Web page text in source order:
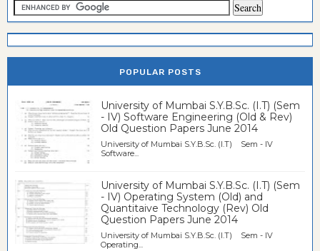
POPULAR POSTS
University of Mumbai S.Y.B.Sc. (I.T) (Sem
- IV) Software Engineering (Old & Rev)
Old Question Papers June 2014
University of Mumbai S.Y.B.Sc. (I.T) Sem - IV
Software...
University of Mumbai S.Y.B.Sc. (I.T) (Sem
- IV) Operating System (Old) and
Quantitaive Technology (Rev) Old
Question Papers June 2014
University of Mumbai S.Y.B.Sc. (I.T) Sem - IV
Operating...